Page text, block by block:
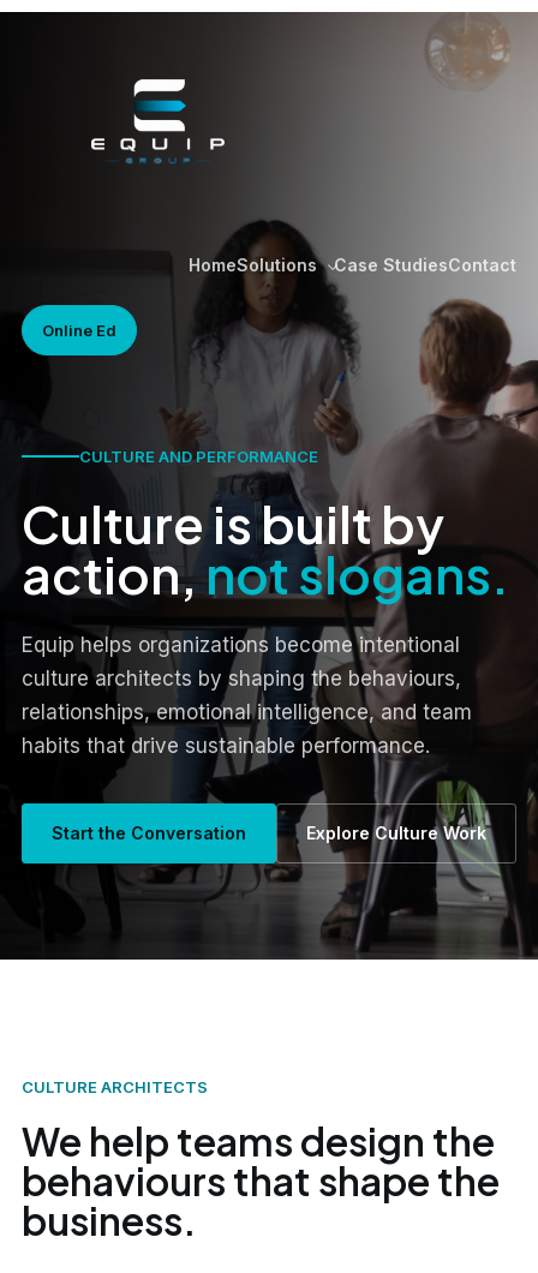
HomeSolutions Case StudiesContact
Online Ed
CULTURE AND PERFORMANCE
Culture is built by
action,not slogans.
Equip helps organizations become intentional
culture architects by shaping the behaviours,
relationships, emotional intelligence, and team
habits that drive sustainable performance.
Start the Conversation Explore Culture Work
CULTURE ARCHITECTS
We help teams design the
behaviours that shape the
business.